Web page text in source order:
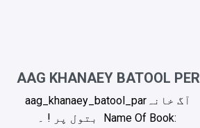
AAG KHANAEY BATOOL PER
aag_khanaey_batool_parآگ خانہ
بتول پر ! ۔ Name Of Book: